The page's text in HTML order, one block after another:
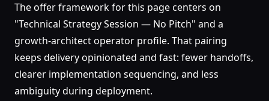
The offer framework for this page centers on
"Technical Strategy Session — No Pitch" and a
growth-architect operator profile. That pairing
keeps delivery opinionated and fast: fewer handoffs,
clearer implementation sequencing, and less
ambiguity during deployment.